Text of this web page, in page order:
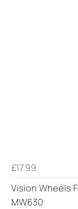
£17.99
Vision Wheels
MW630